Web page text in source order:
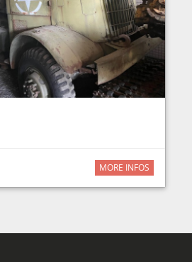
MORE INFOS